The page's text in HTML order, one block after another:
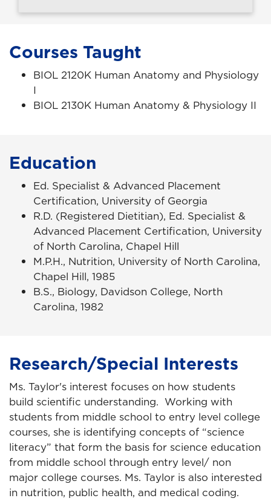
Courses Taught
BIOL 2120K Human Anatomy and Physiology
I
BIOL 2130K Human Anatomy & Physiology II
Education
Ed. Specialist & Advanced Placement
Certification, University of Georgia
R.D. (Registered Dietitian), Ed. Specialist &
Advanced Placement Certification, University
of North Carolina, Chapel Hill
M.P.H., Nutrition, University of North Carolina,
Chapel Hill, 1985
B.S., Biology, Davidson College, North
Carolina, 1982
Research/Special Interests
Ms. Taylor's interest focuses on how students
build scientific understanding. Working with
students from middle school to entry level college
courses, she is identifying concepts of “science
literacy” that form the basis for science education
from middle school through entry level/ non
major college courses. Ms. Taylor is also interested
in nutrition, public health, and medical coding.